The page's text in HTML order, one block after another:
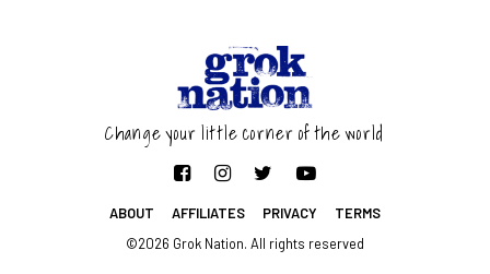
Change your little corner of the world
ABOUT AFFILIATES PRIVACY
TERMS
©2026 Grok Nation. All rights reserved